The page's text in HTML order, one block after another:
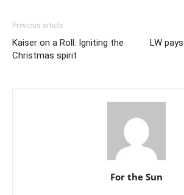
Previous article
Kaiser on a Roll: Igniting the
Christmas spirit
LW
For the Sun